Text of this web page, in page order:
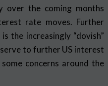
over the coming months
rate moves. Further
the increasingly “dovish”
to further US interest
concerns around the